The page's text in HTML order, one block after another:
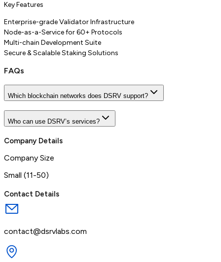
Key Features
Enterprise-grade Validator Infrastructure
Node-as-a-Service for 60+ Protocols
Multi-chain Development Suite
Secure & Scalable Staking Solutions
FAQs
Which blockchain networks does DSRV support?
Who can use DSRV’s services?
Company Details
Company Size
Small (11-50)
Contact Details
contact@dsrvlabs.com